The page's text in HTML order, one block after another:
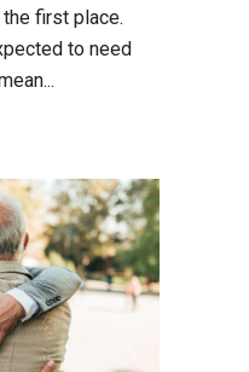
first place.
to need